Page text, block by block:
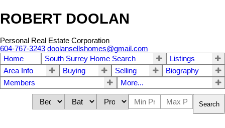
ROBERT DOOLAN
Personal Real Estate Corporation
604-767-3243 doolansellshomes@gmail.com
Home
South Surrey Home Search
Listings
Area Info
Buying Selling
Biography
Members
More...
Search